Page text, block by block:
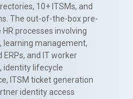
10+ ITSMs, and
The out-of-the-box pre-
processes involving
learning management,
and IT worker
identity lifecycle
ITSM ticket generation
identity access